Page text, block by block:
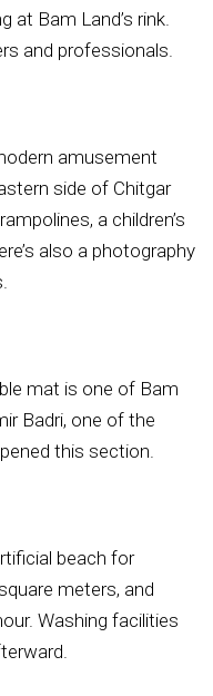
at Bam Land’s rink.
and professionals.
amusement
side of Chitgar
a children’s
also a photography
mat is one of Bam
Badri, one of the
this section.
beach for
meters, and
Washing facilities